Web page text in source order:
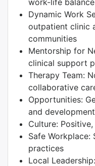
work-life balance
Dynamic Work
outpatient clinic
communities
Mentorship for
clinical support
Therapy Team:
collaborative
Opportunities:
and
Culture:
Safe
practices
Local